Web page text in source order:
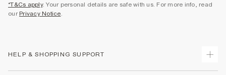
*T&Cs apply. Your personal details are safe with us. For more info, read
our Privacy Notice
HELP & SHOPPING SUPPORT